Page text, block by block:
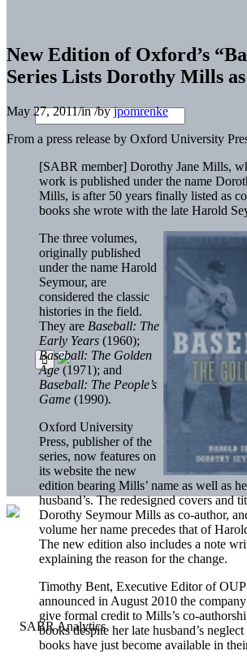
New Edition of Oxford’s
Series Lists Dorothy Mills
May 27, 2011/in/byjpomrenke
From a press release by Oxford University
[SABR member] Dorothy Jane Mills,
work is published under the name
Mills, is after 50 years finally listed as
books she wrote with the late Harold
The three volumes,
originally published
under the name Harold
Seymour, are
considered the classic
histories in the field.
They are Baseball: The
Early Years (1960);
Baseball: The Golden
Age (1971); and
Baseball: The People’s
Game (1990).
Oxford University
Press, publisher of the
series, now features on
its website the new
edition bearing Mills’ name as well as
husband’s. The redesigned covers and
Dorothy Seymour Mills as co-author,
volume her name precedes that of
The new edition also includes a note
explaining the reason for the change.
Timothy Bent, Executive Editor of
announced in August 2010 the
give formal credit to Mills’s co-
books despite her late husband’s
books have just become available in